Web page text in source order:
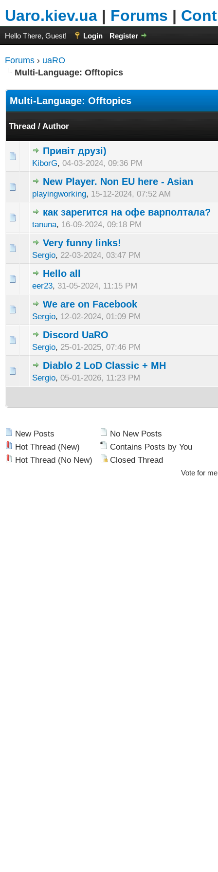
Uaro.kiev.ua | Forums |
Hello There, Guest! Login Register
Forums › uaRO
Multi-Language: Offtopics
Multi-Language: Offtopics
Thread / Author
Привіт друзі)
KiborG, 04-03-2024, 09:36 PM
New Player. Non EU here - Asian
playingworking, 15-12-2024, 07:52 AM
как зарегится на офе варполтала?
tanuna, 16-09-2024, 09:18 PM
Very funny links!
Sergio, 22-03-2024, 03:47 PM
Hello all
eer23, 31-05-2024, 11:15 PM
We are on Facebook
Sergio, 12-02-2024, 01:09 PM
Discord UaRO
Sergio, 25-01-2025, 07:46 PM
Diablo 2 LoD Classic + MH
Sergio, 05-01-2026, 11:23 PM
New Posts
Hot Thread (New)
Hot Thread (No New)
No New Posts
Contains Posts by You
Closed Thread
Vote for